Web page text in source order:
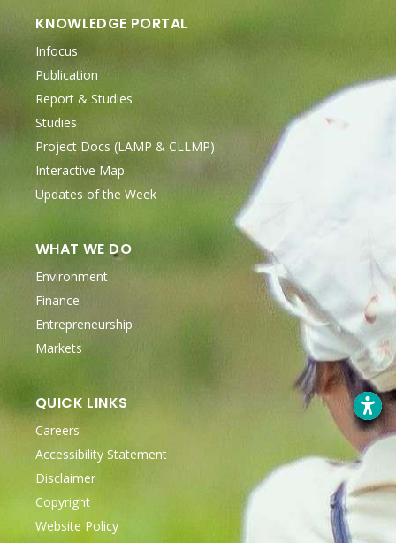
KNOWLEDGE PORTAL
Infocus
Publication
Report & Studies
Studies
Project Docs (LAMP & CLLMP)
Interactive Map
Updates of the Week
WHAT WE DO
Environment
Finance
Entrepreneurship
Markets
QUICK LINKS
Careers
Accessibility Statement
Disclaimer
Copyright
Website Policy